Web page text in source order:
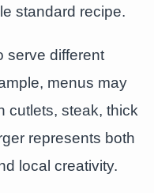
standard recipe.
serve different
menus may
cutlets, steak, thick
represents both
local creativity.